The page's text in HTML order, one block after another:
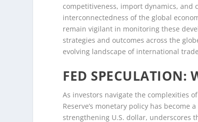
competitiveness, import dynamics, and
interconnectedness of the global
remain vigilant in monitoring these
strategies and outcomes across the
evolving landscape of international
FED SPECULATION:
As investors navigate the complexities
Reserve’s monetary policy has
strengthening U.S. dollar, underscores